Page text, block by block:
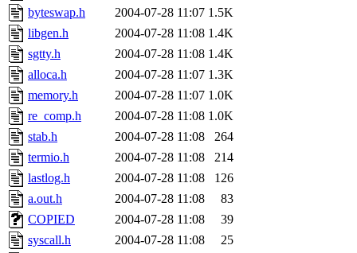
byteswap.h
2004-07-28 11:07 1.5K
libgen.h
2004-07-28 11:08 1.4K
sgtty.h
2004-07-28 11:08 1.4K
alloca.h
2004-07-28 11:07 1.3K
memory.h
2004-07-28 11:07 1.0K
re_comp.h
2004-07-28 11:08 1.0K
stab.h
2004-07-28 11:08
264
termio.h
2004-07-28 11:08
214
lastlog.h
2004-07-28 11:08
126
a.out.h
2004-07-28 11:08
83
COPIED
2004-07-28 11:08
39
syscall.h
2004-07-28 11:08
25